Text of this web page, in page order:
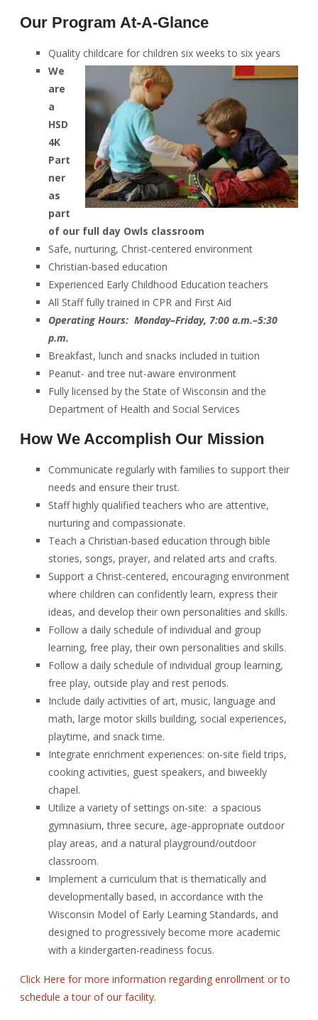
Our Program At-A-Glance
Quality childcare for children six weeks to six years
We
are
a
HSD
4K
Part
ner
as
part
of our full day Owls classroom
Safe, nurturing, Christ-centered environment
Christian-based education
Experienced Early Childhood Education teachers
All Staff fully trained in CPR and First Aid
Operating Hours: Monday–Friday, 7:00 a.m.–5:30
p.m.
Breakfast, lunch and snacks included in tuition
Peanut- and tree nut-aware environment
Fully licensed by the State of Wisconsin and the
Department of Health and Social Services
How We Accomplish Our Mission
Communicate regularly with families to support their
needs and ensure their trust.
Staff highly qualified teachers who are attentive,
nurturing and compassionate.
Teach a Christian-based education through bible
stories, songs, prayer, and related arts and crafts.
Support a Christ-centered, encouraging environment
where children can confidently learn, express their
ideas, and develop their own personalities and skills.
Follow a daily schedule of individual and group
learning, free play, their own personalities and skills.
Follow a daily schedule of individual group learning,
free play, outside play and rest periods.
Include daily activities of art, music, language and
math, large motor skills building, social experiences,
playtime, and snack time.
Integrate enrichment experiences: on-site field trips,
cooking activities, guest speakers, and biweekly
chapel.
Utilize a variety of settings on-site: a spacious
gymnasium, three secure, age-appropriate outdoor
play areas, and a natural playground/outdoor
classroom.
Implement a curriculum that is thematically and
developmentally based, in accordance with the
Wisconsin Model of Early Learning Standards, and
designed to progressively become more academic
with a kindergarten-readiness focus.
Click Here for more information regarding enrollment or to
schedule a tour of our facility.